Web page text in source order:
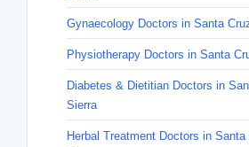
Gynaecology Doctors in Santa
Physiotherapy Doctors in Santa
Diabetes & Dietitian Doctors in
Sierra
Herbal Treatment Doctors in Santa